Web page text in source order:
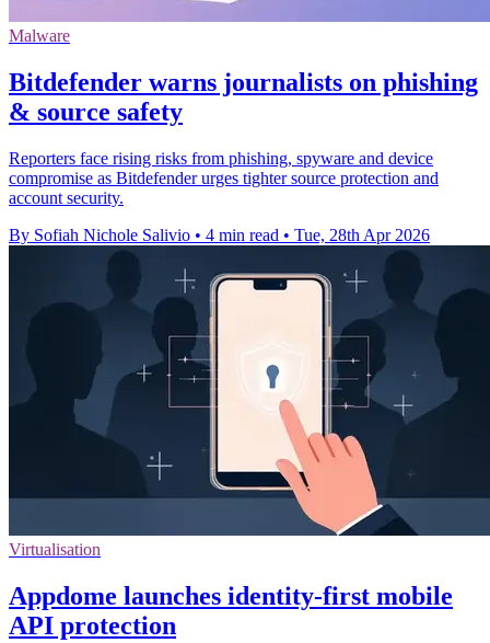
Malware
Bitdefender warns journalists on phishing
& source safety
Reporters face rising risks from phishing, spyware and device
compromise as Bitdefender urges tighter source protection and
account security.
By Sofiah Nichole Salivio • 4 min read • Tue, 28th Apr 2026
Virtualisation
Appdome launches identity-first mobile
API protection